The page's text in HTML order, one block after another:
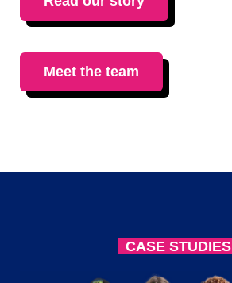
Meet the team
CASE STUDIES